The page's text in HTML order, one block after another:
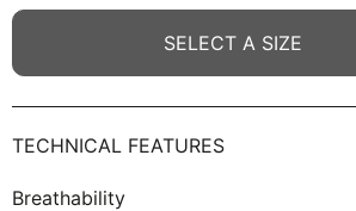
SELECT A SIZE
TECHNICAL FEATURES
Breathability